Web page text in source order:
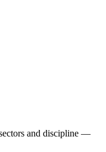
and discipline —